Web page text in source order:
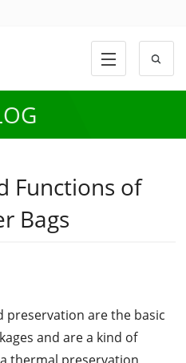
Functions of
Bags
preservation are the basic
and are a kind of